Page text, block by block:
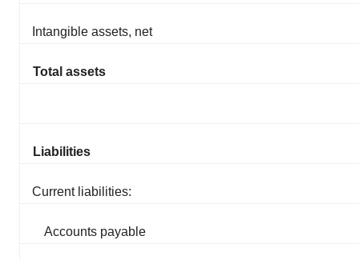
Intangible assets, net
Total assets
Liabilities
Current liabilities:
Accounts payable